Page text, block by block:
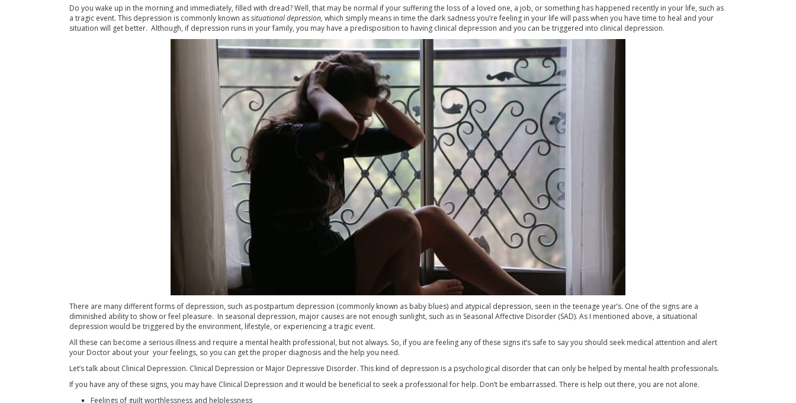
Do you wake up in the morning and immediately, filled with dread? Well, that may be normal if your suffering the loss of a loved one, a job, or something has happened recently in your life, such as
a tragic event. This depression is commonly known assituational depression, which simply means in time the dark sadness you’re feeling in your life will pass when you have time to heal and your
situation will get better. Although, if depression runs in your family, you may have a predisposition to having clinical depression and you can be triggered into clinical depression.
There are many different forms of depression, such as postpartum depression (commonly known as baby blues) and atypical depression, seen in the teenage year’s. One of the signs are a
diminished ability to show or feel pleasure. In seasonal depression, major causes are not enough sunlight, such as in Seasonal Affective Disorder (SAD). As I mentioned above, a situational
depression would be triggered by the environment, lifestyle, or experiencing a tragic event.
All these can become a serious illness and require a mental health professional, but not always. So, if you are feeling any of these signs it’s safe to say you should seek medical attention and alert
your Doctor about your your feelings, so you can get the proper diagnosis and the help you need.
Let’s talk about Clinical Depression. Clinical Depression or Major Depressive Disorder. This kind of depression is a psychological disorder that can only be helped by mental health professionals.
If you have any of these signs, you may have Clinical Depression and it would be beneficial to seek a professional for help. Don’t be embarrassed. There is help out there, you are not alone.
Feelings of guilt worthlessness and helplessness